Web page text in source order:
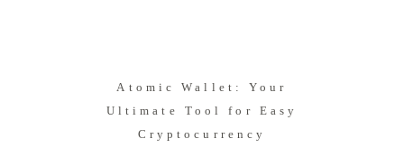
Atomic Wallet: Your
Ultimate Tool for Easy
Cryptocurrency